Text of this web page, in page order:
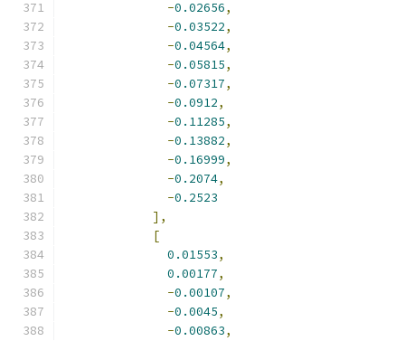
-0.02656,
-0.03522,
-0.04564,
-0.05815,
-0.07317,
-0.0912,
-0.11285,
-0.13882,
-0.16999,
-0.2074,
-0.2523
],
[
0.01553,
0.00177,
-0.00107,
-0.0045,
-0.00863,